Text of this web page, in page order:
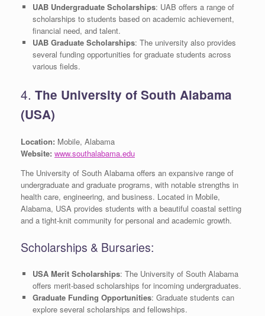
UAB Undergraduate Scholarships: UAB offers a range of
scholarships to students based on academic achievement,
financial need, and talent.
UAB Graduate Scholarships: The university also provides
several funding opportunities for graduate students across
various fields.
4. The University of South Alabama
(USA)
Location: Mobile, Alabama
Website: www.southalabama.edu
The University of South Alabama offers an expansive range of
undergraduate and graduate programs, with notable strengths in
health care, engineering, and business. Located in Mobile,
Alabama, USA provides students with a beautiful coastal setting
and a tight-knit community for personal and academic growth.
Scholarships & Bursaries:
USA Merit Scholarships: The University of South Alabama
offers merit-based scholarships for incoming undergraduates.
Graduate Funding Opportunities: Graduate students can
explore several scholarships and fellowships.